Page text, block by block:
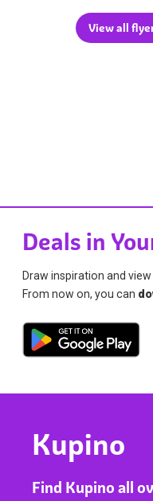
View all
Deals in
Draw inspiration and
From now on, you can
Kupino
Find Kupino all